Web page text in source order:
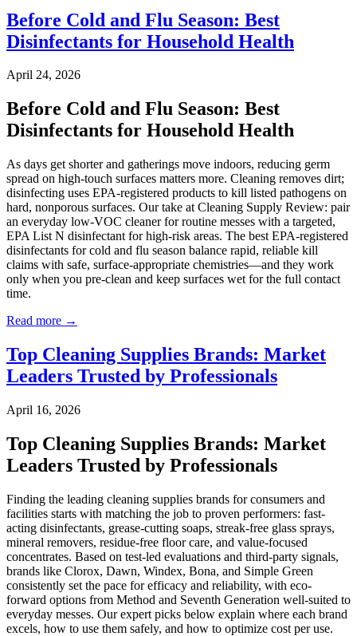
Before Cold and Flu Season: Best
Disinfectants for Household Health
April 24, 2026
Before Cold and Flu Season: Best
Disinfectants for Household Health
As days get shorter and gatherings move indoors, reducing germ
spread on high-touch surfaces matters more. Cleaning removes dirt;
disinfecting uses EPA-registered products to kill listed pathogens on
hard, nonporous surfaces. Our take at Cleaning Supply Review: pair
an everyday low-VOC cleaner for routine messes with a targeted,
EPA List N disinfectant for high-risk areas. The best EPA-registered
disinfectants for cold and flu season balance rapid, reliable kill
claims with safe, surface-appropriate chemistries—and they work
only when you pre-clean and keep surfaces wet for the full contact
time.
Read more →
Top Cleaning Supplies Brands: Market
Leaders Trusted by Professionals
April 16, 2026
Top Cleaning Supplies Brands: Market
Leaders Trusted by Professionals
Finding the leading cleaning supplies brands for consumers and
facilities starts with matching the job to proven performers: fast-
acting disinfectants, grease-cutting soaps, streak-free glass sprays,
mineral removers, residue-free floor care, and value-focused
concentrates. Based on test-led evaluations and third-party signals,
brands like Clorox, Dawn, Windex, Bona, and Simple Green
consistently set the pace for efficacy and reliability, with eco-
forward options from Method and Seventh Generation well-suited to
everyday messes. Our expert picks below explain where each brand
excels, how to use them safely, and how to optimize cost per use.